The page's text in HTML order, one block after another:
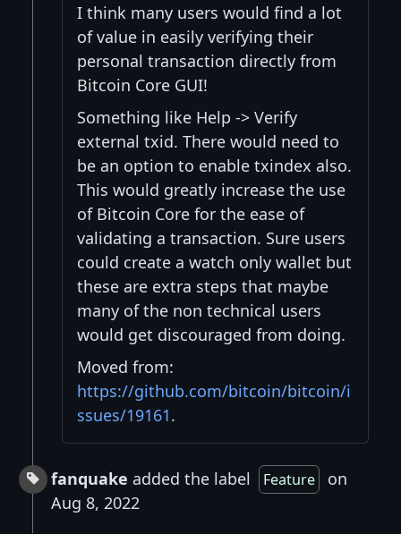
I think many users would find a lot
of value in easily verifying their
personal transaction directly from
Bitcoin Core GUI!
Something like Help -> Verify
external txid. There would need to
be an option to enable txindex also.
This would greatly increase the use
of Bitcoin Core for the ease of
validating a transaction. Sure users
could create a watch only wallet but
these are extra steps that maybe
many of the non technical users
would get discouraged from doing.
Moved from:
https://github.com/bitcoin/bitcoin/i
ssues/19161.
fanquake added the label Feature
on
Aug 8, 2022